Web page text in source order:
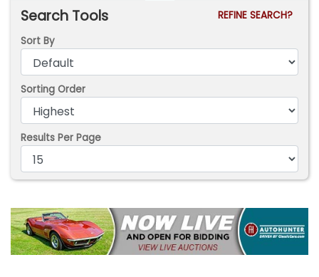
Search Tools
REFINE SEARCH?
Sort By
Sorting Order
Results Per Page